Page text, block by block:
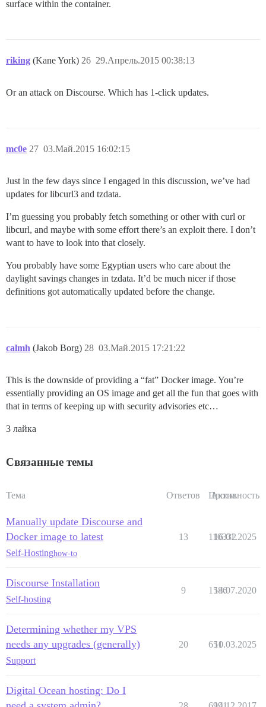
surface within the container.
riking (Kane York) 29.Апрель.2015 00:38:13
26
Or an attack on Discourse. Which has 1-click updates.
mc0e 03.Май.2015 16:02:15
27
Just in the few days since I engaged in this discussion, we’ve had
updates for libcurl3 and tzdata.
I’m guessing you probably fetch something or other with curl or
libcurl, and maybe with some effort there’s an exploit there. I don’t
want to have to look into that closely.
You probably have some Egyptian users who care about the
daylight savings changes in tzdata. It’d be much nicer if those
definitions got automatically updated before the change.
calmh (Jakob Borg) 03.Май.2015 17:21:22
28
This is the downside of providing a “fat” Docker image. You’re
essentially providing an OS image and get all the fun that goes with
that in terms of keeping up with security advisories etc…
3 лайка
Связанные темы
Тема Ответов Просм.
Активность
Manually update Discourse and
Docker image to latest
Self-Hostinghow-to
13 110332
16.01.2025
Discourse Installation
Self-hosting
9 1586
14.07.2020
Determining whether my VPS
needs any upgrades (generally)
Support
20 651
10.03.2025
Digital Ocean hosting: Do I